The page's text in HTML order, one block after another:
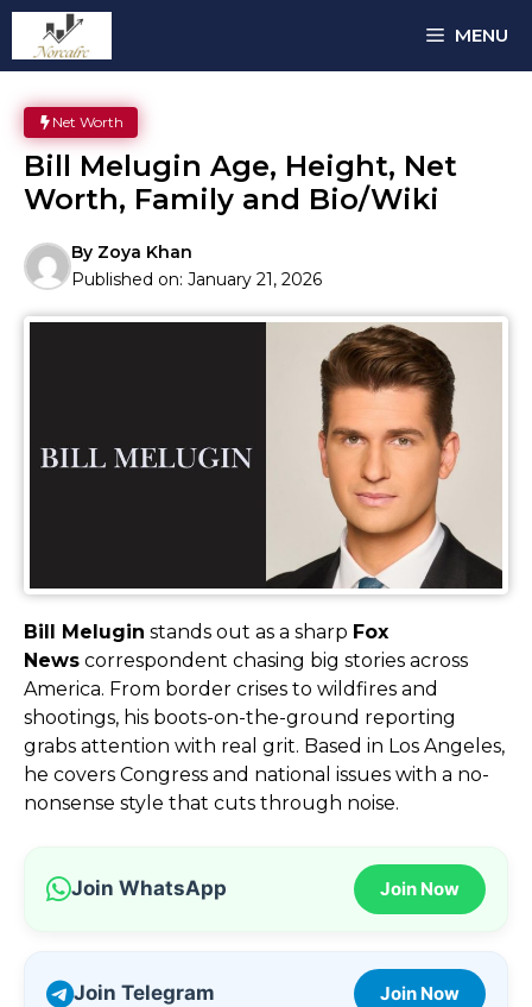
Skip
content
MENU
Net Worth
Bill Melugin Age, Height, Net
Worth, Family and Bio/Wiki
By Zoya Khan
Published on: January 21, 2026
Bill Melugin stands out as a sharp Fox
News correspondent chasing big stories across
America. From border crises to wildfires and
shootings, his boots-on-the-ground reporting
grabs attention with real grit. Based in Los Angeles,
he covers Congress and national issues with a no-
nonsense style that cuts through noise.
Join WhatsApp Join Now
Join Telegram Join Now